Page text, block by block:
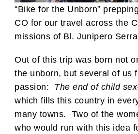
“Bike for the Unborn”
CO for our travel across the
missions of Bl. Junipero
Out of this trip was born not
the unborn, but several of us
passion: The end of child
which fills this country in
many towns. Two of the
who would run with this idea